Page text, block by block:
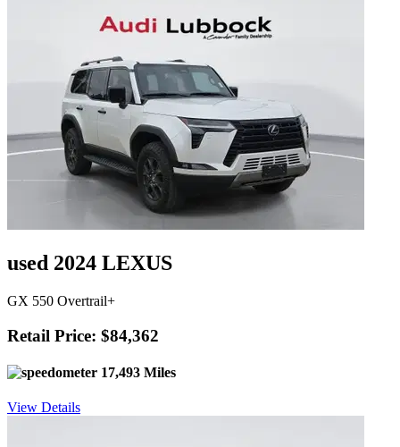
used 2024 LEXUS
GX 550 Overtrail+
Retail Price: $84,362
17,493 Miles
View Details